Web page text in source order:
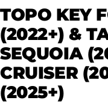
TOPO KEY
(2022+) &
SEQUOIA
CRUISER
(2025+)